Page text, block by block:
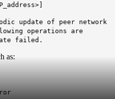
update of peer network
operations are
failed.
as: